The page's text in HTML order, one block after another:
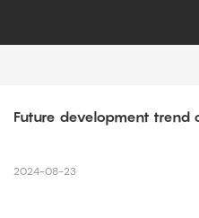
Future development trend
2024-08-23